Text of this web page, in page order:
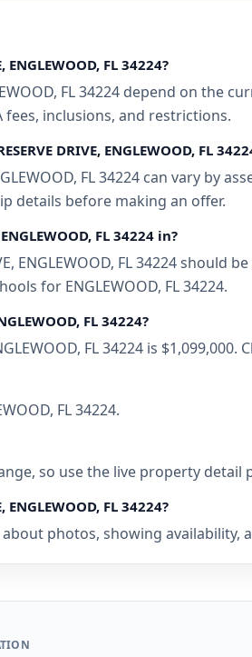
FL 34224?
FL 34224 depend on
inclusions, and restrictions.
DRIVE, ENGLEWOOD, FL
FL 34224 can vary by
details before making an offer.
FL 34224 in?
ENGLEWOOD, FL 34224
for ENGLEWOOD, FL 34224.
FL 34224?
FL 34224 is
FL 34224.
so use the live property
FL 34224?
photos, showing availability,